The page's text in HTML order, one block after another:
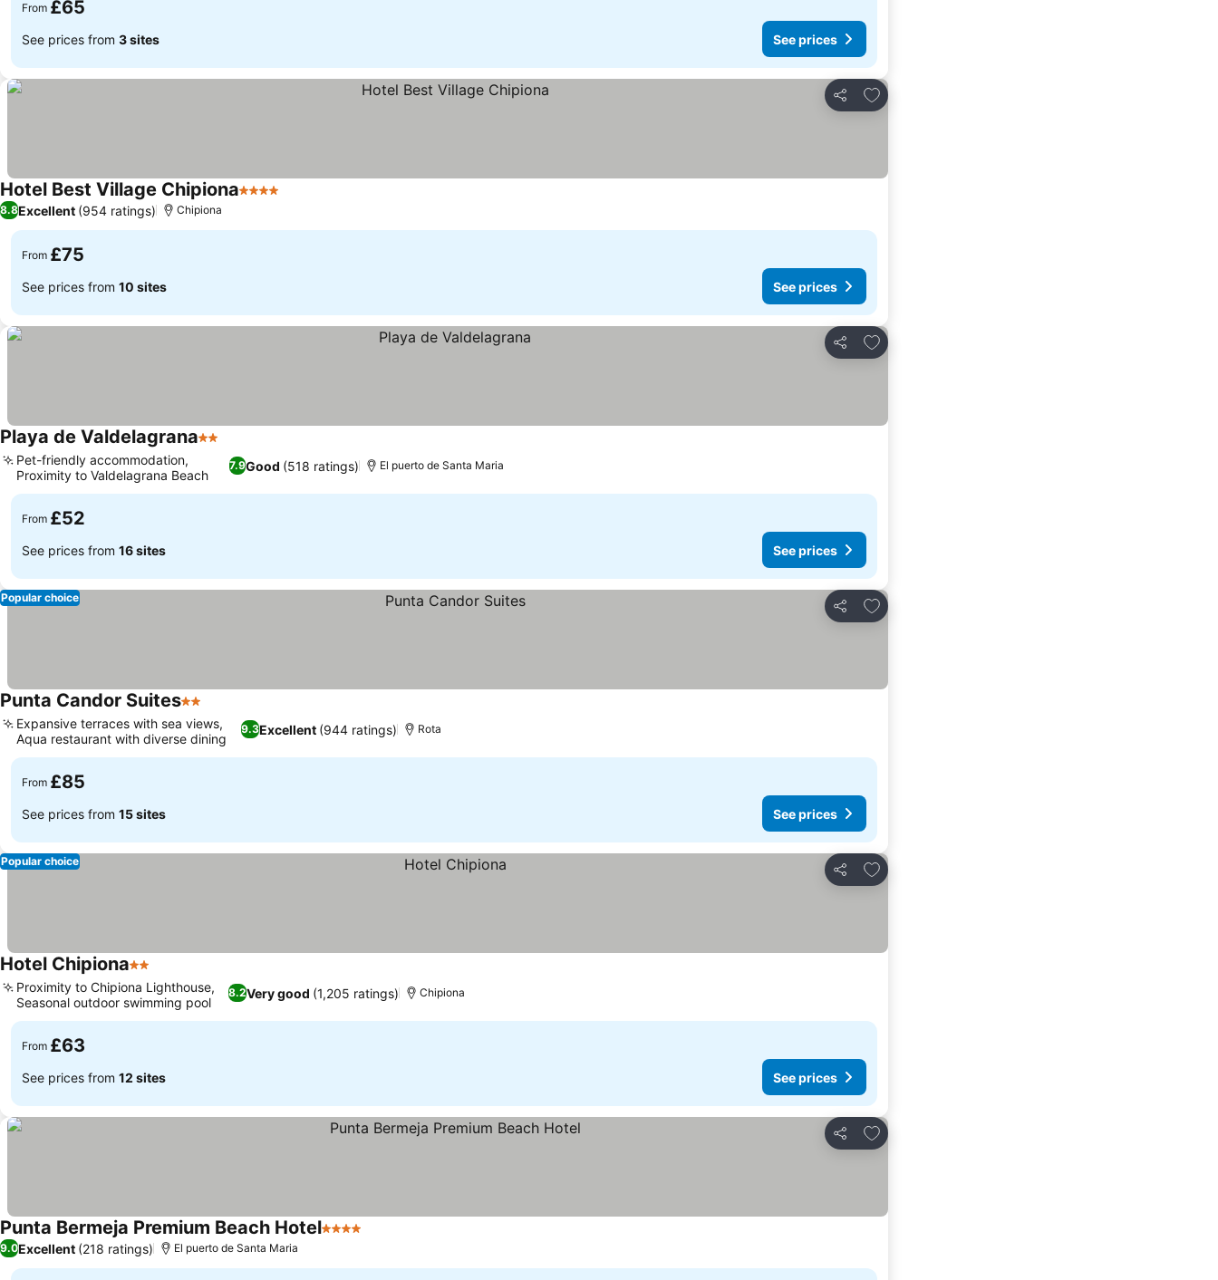
From £65
See prices from 3 sites See prices
Share
Add to favourites
Hotel Best Village Chipiona4 Stars
8.8Excellent (954 ratings) Chipiona
From £75
See prices from 10 sites See prices
Share
Add to favourites
Playa de Valdelagrana2 Stars
7.9Good (518 ratings)
Pet-friendly accommodation,
Proximity to Valdelagrana Beach
El puerto de Santa Maria
From £52
See prices from 16 sites See prices
Share
Add to favourites
Popular choice
Punta Candor Suites2 Stars
9.3Excellent (944 ratings)
Expansive terraces with sea views,
Aqua restaurant with diverse dining
Rota
From £85
See prices from 15 sites See prices
Share
Add to favourites
Popular choice
Hotel Chipiona2 Stars
8.2Very good (1,205 ratings)
Proximity to Chipiona Lighthouse,
Seasonal outdoor swimming pool
Chipiona
From £63
See prices from 12 sites See prices
Share
Add to favourites
Punta Bermeja Premium Beach Hotel4 Stars
9.0Excellent (218 ratings) El puerto de Santa Maria